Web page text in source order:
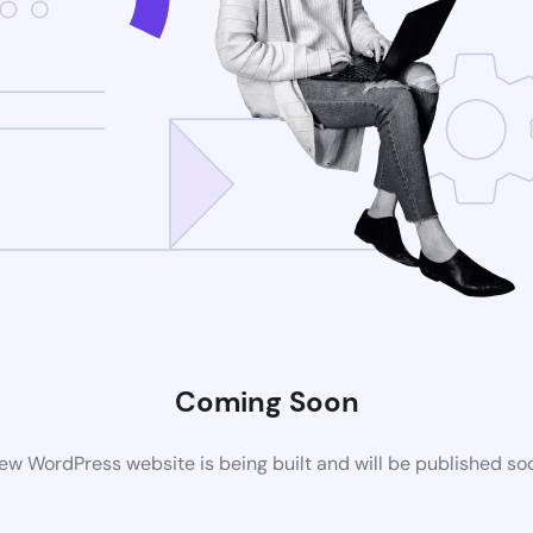
Coming Soon
WordPress website is being built and will be published